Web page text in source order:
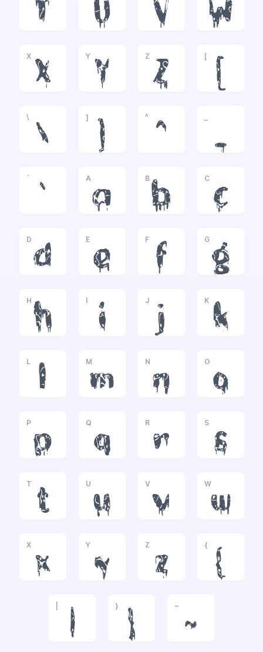
T U V W
X
X
Y
Y
Z
Z
[
[
\
\
]
]
^
^ _
`
`
A
a
B
b
C
c
D
d
E
e
F
f
G
g
H
h
I
i
J
j
K
k
L
l
M
m
N
n
O
o
P
p
Q
q
R
r
S
s
T
t
U
u
V
v
W
w
X
x
Y
y
Z
z
{
{
|
}
}
~
~